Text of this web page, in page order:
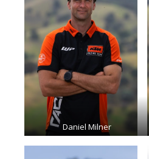
Daniel Milner